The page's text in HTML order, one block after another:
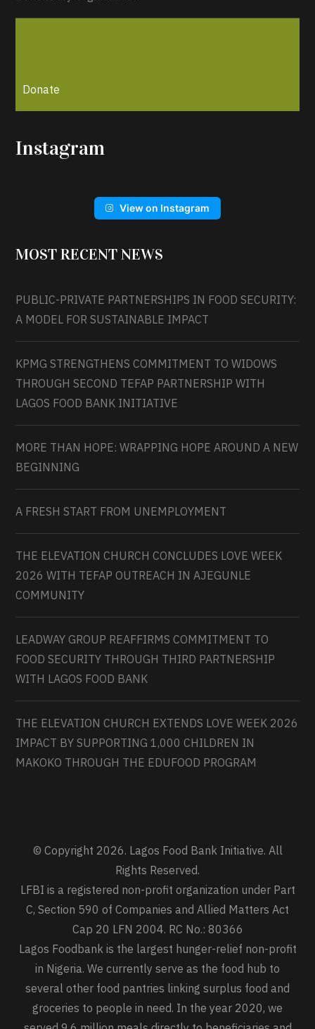
Donate
Instagram
View on Instagram
MOST RECENT NEWS
PUBLIC-PRIVATE PARTNERSHIPS IN FOOD SECURITY:
A MODEL FOR SUSTAINABLE IMPACT
KPMG STRENGTHENS COMMITMENT TO WIDOWS
THROUGH SECOND TEFAP PARTNERSHIP WITH
LAGOS FOOD BANK INITIATIVE
MORE THAN HOPE: WRAPPING HOPE AROUND A NEW
BEGINNING
A FRESH START FROM UNEMPLOYMENT
THE ELEVATION CHURCH CONCLUDES LOVE WEEK
2026 WITH TEFAP OUTREACH IN AJEGUNLE
COMMUNITY
LEADWAY GROUP REAFFIRMS COMMITMENT TO
FOOD SECURITY THROUGH THIRD PARTNERSHIP
WITH LAGOS FOOD BANK
THE ELEVATION CHURCH EXTENDS LOVE WEEK 2026
IMPACT BY SUPPORTING 1,000 CHILDREN IN
MAKOKO THROUGH THE EDUFOOD PROGRAM
© Copyright 2026. Lagos Food Bank Initiative. All
Rights Reserved.
LFBI is a registered non-profit organization under Part
C, Section 590 of Companies and Allied Matters Act
Cap 20 LFN 2004. RC No.: 80366
Lagos Foodbank is the largest hunger-relief non-profit
in Nigeria. We currently serve as the food hub to
several other food pantries linking surplus food and
groceries to people in need. In the year 2020, we